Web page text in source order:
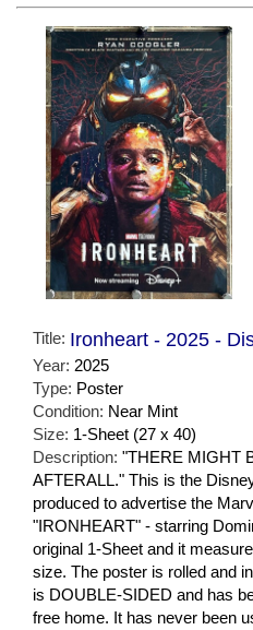
Title: Ironheart - 2025 -
Year: 2025
Type: Poster
Condition: Near Mint
Size: 1-Sheet (27 x 40)
Description: "THERE MIGHT
AFTERALL." This is the
produced to advertise the
"IRONHEART" - starring
original 1-Sheet and it
size. The poster is rolled and
is DOUBLE-SIDED and has
free home. It has never been